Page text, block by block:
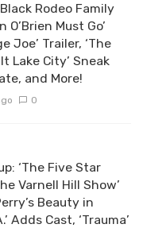
Rodeo Family
O’Brien Must Go’
Joe’ Trailer, ‘The
Lake City’ Sneak
and More!
0
‘The Five Star
Varnell Hill Show’
Beauty in
Adds Cast, ‘Trauma’